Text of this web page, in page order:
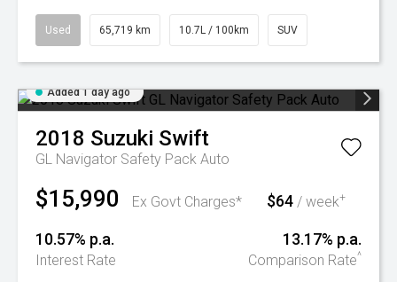
Used 65,719 km 10.7L / 100km SUV
Added 1 day ago
2018 Suzuki Swift
GL Navigator Safety Pack Auto
$15,990 Ex Govt Charges* $64 / week+
10.57% p.a.
Interest Rate
13.17% p.a.
Comparison Rate^